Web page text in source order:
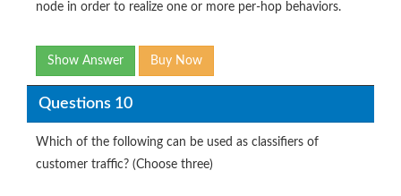
node in order to realize one or more per-hop behaviors.
Show Answer Buy Now
Questions 10
Which of the following can be used as classifiers of
customer traffic? (Choose three)